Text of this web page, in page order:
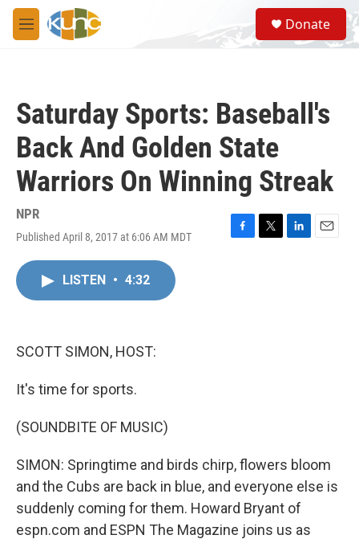
Skip to main content
M
e
S
e
a
Donate
Saturday Sports: Baseball's
Back And Golden State
Warriors On Winning Streak
NPR
Published April 8, 2017 at 6:06 AM MDT
F
T
L
E
LISTEN • 4:32
SCOTT SIMON, HOST:
It's time for sports.
(SOUNDBITE OF MUSIC)
SIMON: Springtime and birds chirp, flowers bloom
and the Cubs are back in blue, and everyone else is
suddenly coming for them. Howard Bryant of
espn.com and ESPN The Magazine joins us as